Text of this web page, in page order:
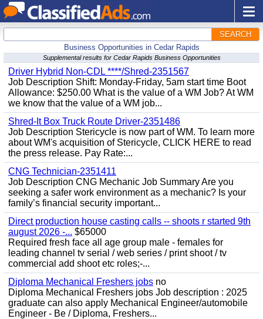
SEARCH
Business Opportunities in Cedar Rapids
Supplemental results for Cedar Rapids Business Opportunities
Driver Hybrid Non-CDL ****/Shred-2351567
Job Description Shift: Monday-Friday, 5am start time Boot
Allowance: $250.00 What is the value of a WM Job? At WM
we know that the value of a WM job...
Shred-It Box Truck Route Driver-2351486
Job Description Stericycle is now part of WM. To learn more
about WM's acquisition of Stericycle, CLICK HERE to read
the press release. Pay Rate:...
CNG Technician-2351411
Job Description CNG Mechanic Job Summary Are you
seeking a safer work environment as a mechanic? Is your
family’s financial security important...
Direct production house casting calls -- shoots r started 9th
august 2026 -... $65000
Required fresh face all age group male - females for
leading channel tv serial / web series / print shoot / tv
commercial add shoot etc roles;-...
Diploma Mechanical Freshers jobs no
Diploma Mechanical Freshers jobs Job description : 2025
graduate can also apply Mechanical Engineer/automobile
Engineer - Be / Diploma, Freshers...